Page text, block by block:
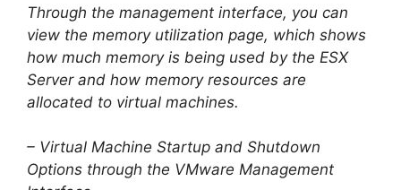
Through the management interface, you can
view the memory utilization page, which shows
how much memory is being used by the ESX
Server and how memory resources are
allocated to virtual machines.
– Virtual Machine Startup and Shutdown
Options through the VMware Management